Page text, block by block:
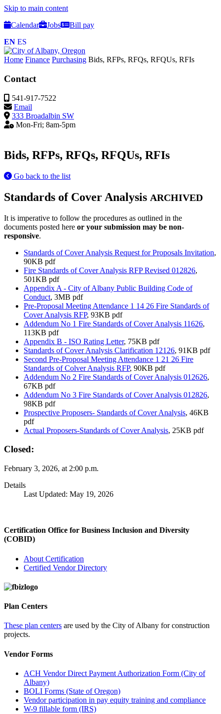
Skip to main content
Calendar
Jobs
Bill pay
EN ES
Home Finance Purchasing Bids, RFPs, RFQs, RFQUs, RFIs
Contact
541-917-7522
Email
333 Broadalbin SW
Mon-Fri; 8am-5pm
Bids, RFPs, RFQs, RFQUs, RFIs
Go back to the list
Standards of Cover Analysis ARCHIVED
It is imperative to follow the procedures as outlined in the
documents posted here or your submission may be non-
responsive.
Standards of Cover Analysis Request for Proposals Invitation,
90KB pdf
Fire Standards of Cover Analysis RFP Revised 012826,
501KB pdf
Appendix A - City of Albany Public Building Code of
Conduct, 3MB pdf
Pre-Proposal Meeting Attendance 1 14 26 Fire Standards of
Cover Analysis RFP, 93KB pdf
Addendum No 1 Fire Standards of Cover Analysis 11626,
113KB pdf
Appendix B - ISO Rating Letter, 75KB pdf
Standards of Cover Analysis Clarification 12126, 91KB pdf
Second Pre-Proposal Meeting Attendance 1 21 26 Fire
Standards of Colver Analysis RFP, 90KB pdf
Addendum No 2 Fire Standards of Cover Analysis 012626,
67KB pdf
Addendum No 3 Fire Standards of Cover Analysis 012826,
98KB pdf
Prospective Proposers- Standards of Cover Analysis, 46KB
pdf
Actual Proposers-Standards of Cover Analysis, 25KB pdf
Closed:
February 3, 2026, at 2:00 p.m.
Details
Last Updated: May 19, 2026
Certification Office for Business Inclusion and Diversity
(COBID)
About Certification
Certified Vendor Directory
Plan Centers
These plan centers are used by the City of Albany for construction
projects.
Vendor Forms
ACH Vendor Direct Payment Authorization Form (City of
Albany)
BOLI Forms (State of Oregon)
Vendor participation in pay equity training and compliance
W-9 fillable form (IRS)